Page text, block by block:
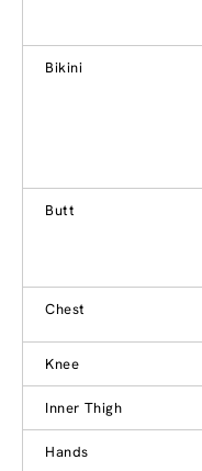
Bikini
Butt
Chest
Knee
Inner Thigh
Hands